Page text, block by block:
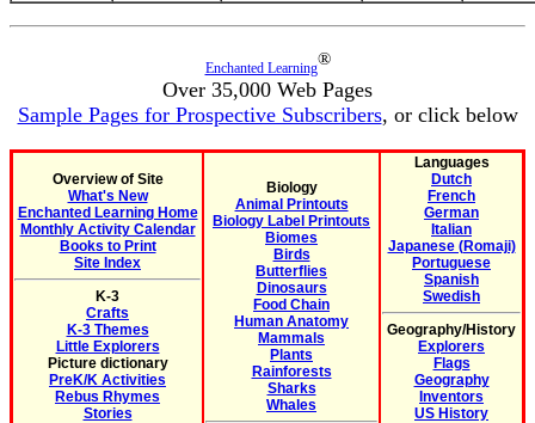
Enchanted Learning®
Over 35,000 Web Pages
Sample Pages for Prospective Subscribers, or click below
Overview of Site
What's New
Enchanted Learning Home
Monthly Activity Calendar
Books to Print
Site Index
K-3
Crafts
K-3 Themes
Little Explorers
Picture dictionary
PreK/K Activities
Rebus Rhymes
Stories
Biology
Animal Printouts
Biology Label Printouts
Biomes
Birds
Butterflies
Dinosaurs
Food Chain
Human Anatomy
Mammals
Plants
Rainforests
Sharks
Whales
Languages
Dutch
French
German
Italian
Japanese (Romaji)
Portuguese
Spanish
Swedish
Geography/History
Explorers
Flags
Geography
Inventors
US History